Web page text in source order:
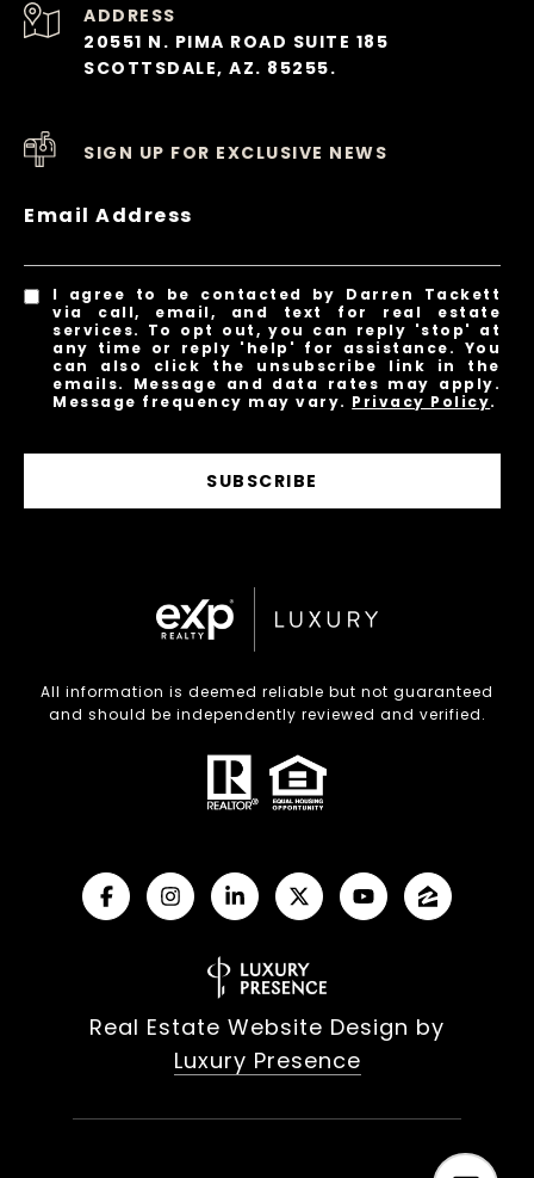
ADDRESS
20551 N. PIMA ROAD SUITE 185
SCOTTSDALE, AZ. 85255.
SIGN UP FOR EXCLUSIVE NEWS
Email Address
I agree to be contacted by Darren Tackett
via call, email, and text for real estate
services. To opt out, you can reply 'stop' at
any time or reply 'help' for assistance. You
can also click the unsubscribe link in the
emails. Message and data rates may apply.
Message frequency may vary. Privacy Policy.
SUBSCRIBE
All information is deemed reliable but not guaranteed
and should be independently reviewed and verified.
Real Estate Website Design by
Luxury Presence